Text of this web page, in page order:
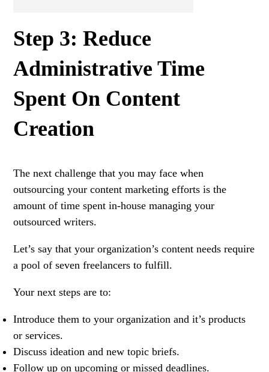
Step 3: Reduce
Administrative Time
Spent On Content
Creation
The next challenge that you may face when
outsourcing your content marketing efforts is the
amount of time spent in-house managing your
outsourced writers.
Let’s say that your organization’s content needs require
a pool of seven freelancers to fulfill.
Your next steps are to:
Introduce them to your organization and it’s products
or services.
Discuss ideation and new topic briefs.
Follow up on upcoming or missed deadlines.